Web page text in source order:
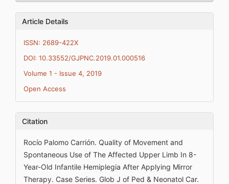
Article Details
ISSN: 2689-422X
DOI: 10.33552/GJPNC.2019.01.000516
Volume 1 - Issue 4, 2019
Open Access
Citation
Rocío Palomo Carrión. Quality of Movement and
Spontaneous Use of The Affected Upper Limb In 8-
Year-Old Infantile Hemiplegia After Applying Mirror
Therapy. Case Series. Glob J of Ped & Neonatol Car.